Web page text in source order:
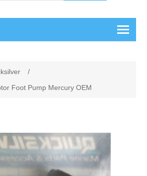
/
Foot Pump Mercury OEM